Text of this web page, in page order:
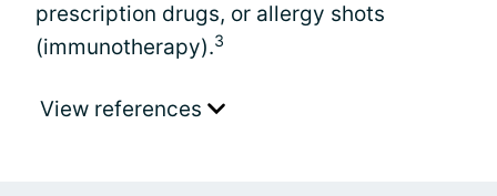
prescription drugs, or allergy shots
(immunotherapy).3
View references